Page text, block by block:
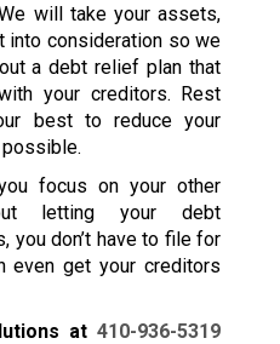
will take your assets,
into consideration so we
a debt relief plan that
your creditors. Rest
best to reduce your
focus on your other
letting your debt
you don’t have to file for
even get your creditors
at410-936-5319